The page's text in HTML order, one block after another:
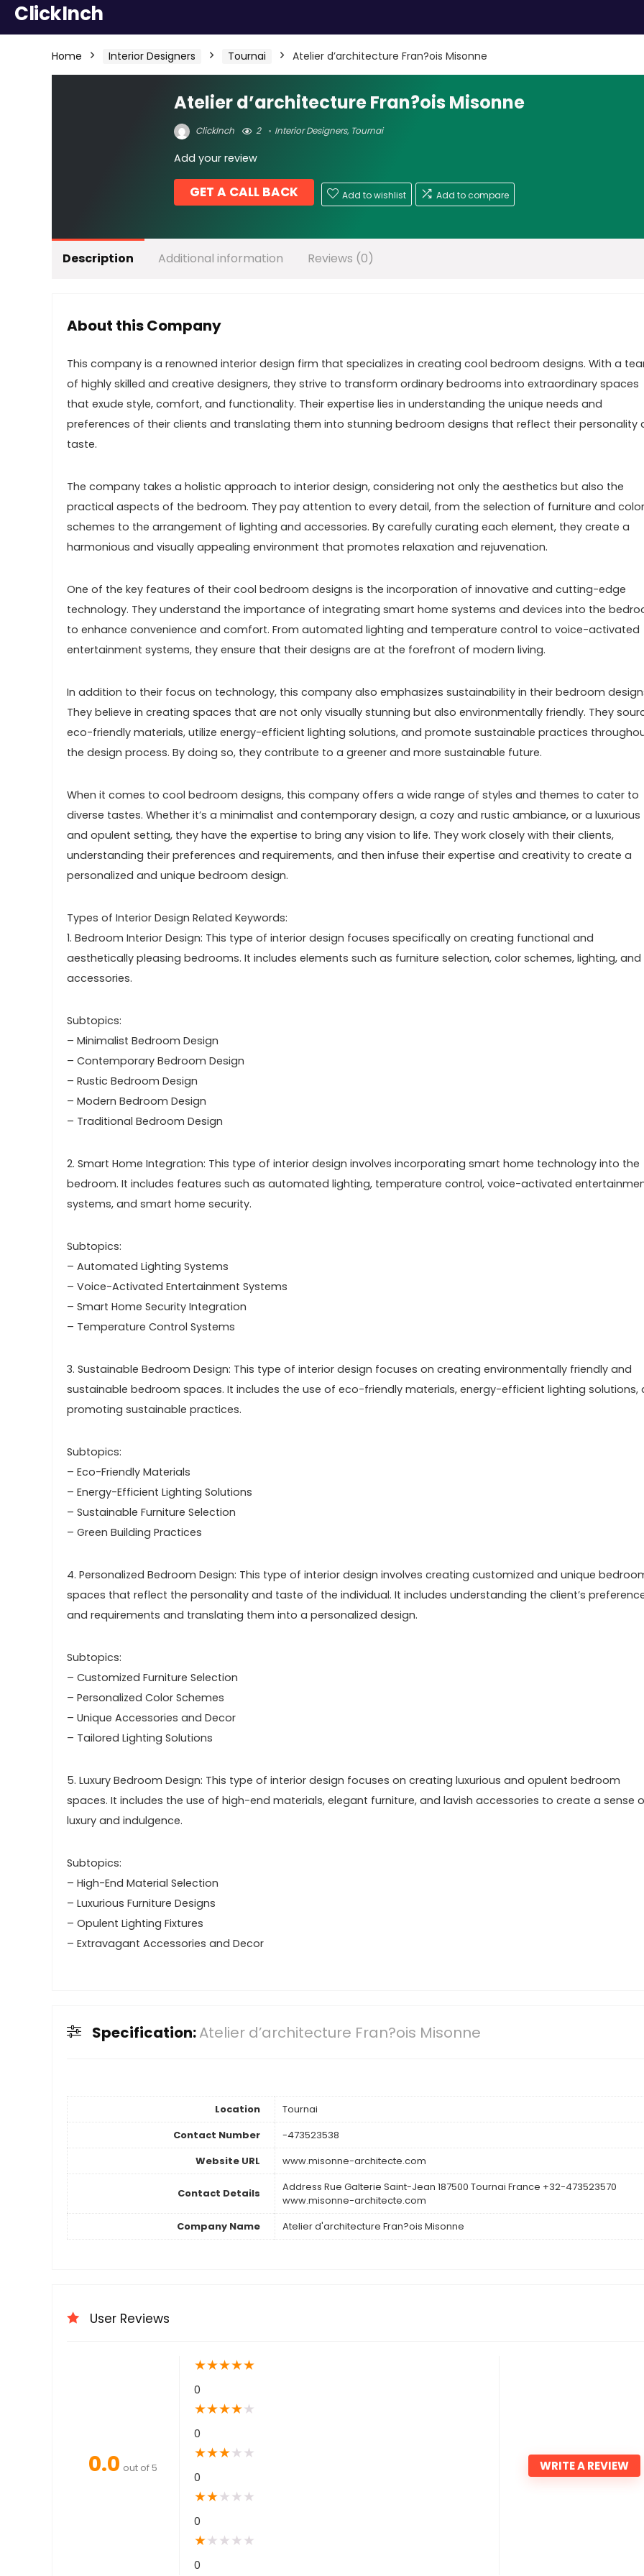
ClickInch
Home Interior Designers Tournai Atelier d’architecture Fran?ois Misonne
Atelier d’architecture Fran?ois Misonne
ClickInch 2 Interior Designers, Tournai
Add your review
GET A CALL BACK Add to wishlist Add to compare
Description Additional information Reviews (0)
About this Company
This company is a renowned interior design firm that specializes in creating cool bedroom designs. With a
of highly skilled and creative designers, they strive to transform ordinary bedrooms into extraordinary spaces
that exude style, comfort, and functionality. Their expertise lies in understanding the unique needs and
preferences of their clients and translating them into stunning bedroom designs that reflect their personality
taste.
The company takes a holistic approach to interior design, considering not only the aesthetics but also the
practical aspects of the bedroom. They pay attention to every detail, from the selection of furniture and color
schemes to the arrangement of lighting and accessories. By carefully curating each element, they create a
harmonious and visually appealing environment that promotes relaxation and rejuvenation.
One of the key features of their cool bedroom designs is the incorporation of innovative and cutting-edge
technology. They understand the importance of integrating smart home systems and devices into the
to enhance convenience and comfort. From automated lighting and temperature control to voice-activated
entertainment systems, they ensure that their designs are at the forefront of modern living.
In addition to their focus on technology, this company also emphasizes sustainability in their bedroom
They believe in creating spaces that are not only visually stunning but also environmentally friendly. They
eco-friendly materials, utilize energy-efficient lighting solutions, and promote sustainable practices
the design process. By doing so, they contribute to a greener and more sustainable future.
When it comes to cool bedroom designs, this company offers a wide range of styles and themes to cater to
diverse tastes. Whether it’s a minimalist and contemporary design, a cozy and rustic ambiance, or a luxurious
and opulent setting, they have the expertise to bring any vision to life. They work closely with their clients,
understanding their preferences and requirements, and then infuse their expertise and creativity to create a
personalized and unique bedroom design.
Types of Interior Design Related Keywords:
1. Bedroom Interior Design: This type of interior design focuses specifically on creating functional and
aesthetically pleasing bedrooms. It includes elements such as furniture selection, color schemes, lighting, and
accessories.
Subtopics:
– Minimalist Bedroom Design
– Contemporary Bedroom Design
– Rustic Bedroom Design
– Modern Bedroom Design
– Traditional Bedroom Design
2. Smart Home Integration: This type of interior design involves incorporating smart home technology into the
bedroom. It includes features such as automated lighting, temperature control, voice-activated
systems, and smart home security.
Subtopics:
– Automated Lighting Systems
– Voice-Activated Entertainment Systems
– Smart Home Security Integration
– Temperature Control Systems
3. Sustainable Bedroom Design: This type of interior design focuses on creating environmentally friendly and
sustainable bedroom spaces. It includes the use of eco-friendly materials, energy-efficient lighting solutions,
promoting sustainable practices.
Subtopics:
– Eco-Friendly Materials
– Energy-Efficient Lighting Solutions
– Sustainable Furniture Selection
– Green Building Practices
4. Personalized Bedroom Design: This type of interior design involves creating customized and unique
spaces that reflect the personality and taste of the individual. It includes understanding the client’s
and requirements and translating them into a personalized design.
Subtopics:
– Customized Furniture Selection
– Personalized Color Schemes
– Unique Accessories and Decor
– Tailored Lighting Solutions
5. Luxury Bedroom Design: This type of interior design focuses on creating luxurious and opulent bedroom
spaces. It includes the use of high-end materials, elegant furniture, and lavish accessories to create a sense
luxury and indulgence.
Subtopics:
– High-End Material Selection
– Luxurious Furniture Designs
– Opulent Lighting Fixtures
– Extravagant Accessories and Decor
Specification:Atelier d’architecture Fran?ois Misonne
Location
Tournai
Contact Number
-473523538
Website URL
www.misonne-architecte.com
Contact Details
Address Rue Galterie Saint-Jean 187500 Tournai France +32-473523570
www.misonne-architecte.com
Company Name
Atelier d'architecture Fran?ois Misonne
User Reviews
0.0 out of 5
★★★★★
0
★★★★★
0
★★★★ ★
0
★★★ ★ ★
0
★★ ★ ★ ★
0
WRITE A REVIEW